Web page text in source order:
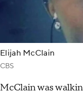
Elijah McClain
CBS
McClain was